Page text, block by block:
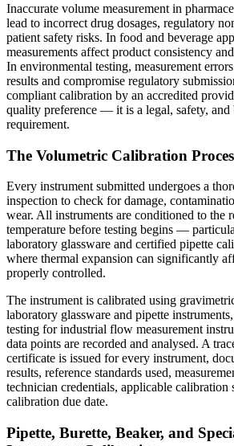
Inaccurate volume measurement in
lead to incorrect drug dosages, regulatory
patient safety risks. In food and beverage
measurements affect product consistency
In environmental testing, measurement
results and compromise regulatory
compliant calibration by an accredited
quality preference — it is a legal, safety, and
requirement.
The Volumetric Calibration
Every instrument submitted undergoes a
inspection to check for damage,
wear. All instruments are conditioned to the
temperature before testing begins —
laboratory glassware and certified pipette
where thermal expansion can significantly
properly controlled.
The instrument is calibrated using
laboratory glassware and pipette
testing for industrial flow measurement
data points are recorded and analysed. A
certificate is issued for every instrument,
results, reference standards used,
technician credentials, applicable calibration
calibration due date.
Pipette, Burette, Beaker, and